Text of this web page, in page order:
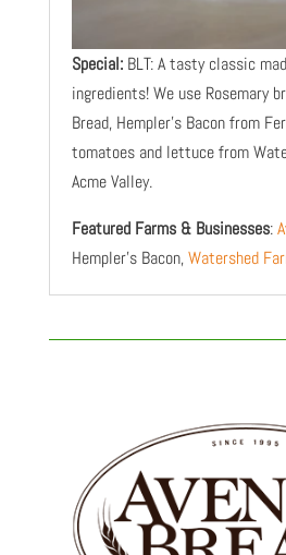
Special:BLT: A tasty classic
ingredients! We use Rosemary
Bread, Hempler’s Bacon from
tomatoes and lettuce from
Acme Valley.
Featured Farms & Businesses:
Hempler’s Bacon,Watershed